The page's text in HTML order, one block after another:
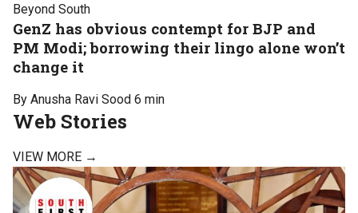
Beyond South
GenZ has obvious contempt for BJP and
PM Modi; borrowing their lingo alone won’t
change it
By Anusha Ravi Sood 6 min
Web Stories
VIEW MORE →